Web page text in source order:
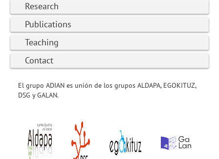
Research
Publications
Teaching
Contact
El grupo ADIAN es unión de los grupos ALDAPA, EGOKITUZ,
DSG y GALAN.